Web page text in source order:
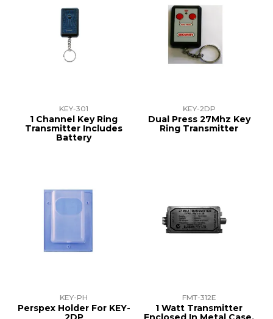
KEY-301
1 Channel Key Ring
Transmitter Includes
Battery
KEY-2DP
Dual Press 27Mhz Key
Ring Transmitter
KEY-PH
Perspex Holder For KEY-
FMT-312E
1 Watt Transmitter